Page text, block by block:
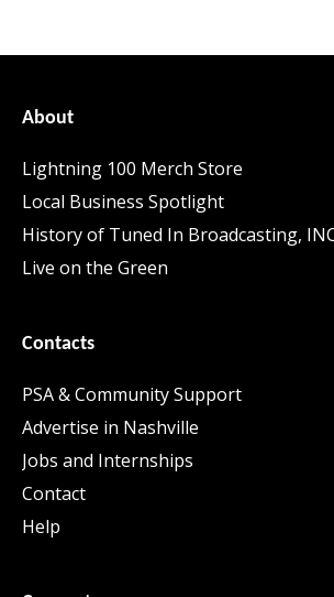
About
Lightning 100 Merch Store
Local Business Spotlight
History of Tuned In Broadcasting,
Live on the Green
Contacts
PSA & Community Support
Advertise in Nashville
Jobs and Internships
Contact
Help